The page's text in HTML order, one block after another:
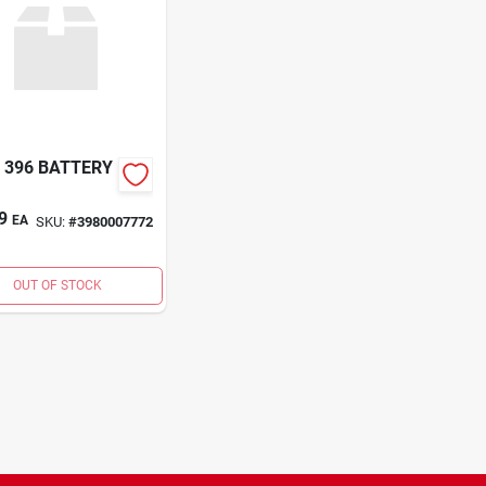
396 BATTERY
EA SKU: #3980007772
OUT OF STOCK